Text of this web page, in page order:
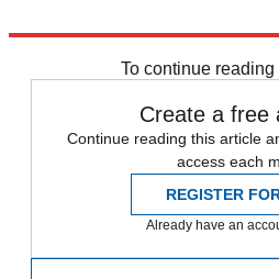
To continue reading
Create a free
Continue reading this article
access each
REGISTER
Already have an